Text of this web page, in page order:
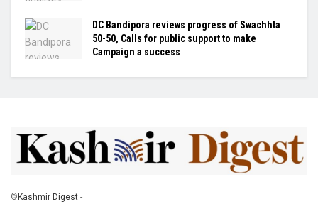
DC Bandipora reviews progress of Swachhta
50-50, Calls for public support to make
Campaign a success
©Kashmir Digest -